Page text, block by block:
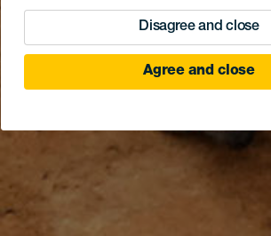
Disagree and close
Agree and close